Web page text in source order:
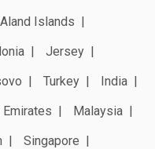
Aland Islands
Jersey
Turkey
India
Emirates
Malaysia
Singapore